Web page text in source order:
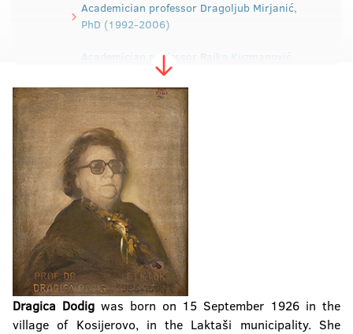
Academician professor Dragoljub Mirjanić,
PhD (1992-2006)
Academician professor Rajko Kuzmanović,
PhD (1988-1992)
Professor Dragica Dodig, PhD (1984-1988)
Professor Ibrahim Tabaković, PhD (1979-
1984)
Professor Dragomir Malić, PhD (1975-1979)
Dragica Dodigwas born on 15 September 1926 in the
village of Kosijerovo, in the Laktaši municipality. She